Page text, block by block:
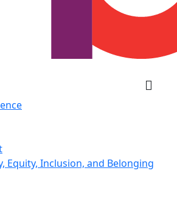
Equity, Inclusion, and Belonging